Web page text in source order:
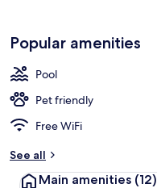
Popular amenities
Pool
Pet friendly
Free WiFi
See all
Main amenities (12)